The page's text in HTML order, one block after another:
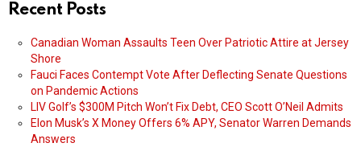
Recent Posts
Canadian Woman Assaults Teen Over Patriotic Attire at Jersey
Shore
Fauci Faces Contempt Vote After Deflecting Senate Questions
on Pandemic Actions
LIV Golf’s $300M Pitch Won’t Fix Debt, CEO Scott O’Neil Admits
Elon Musk’s X Money Offers 6% APY, Senator Warren Demands
Answers